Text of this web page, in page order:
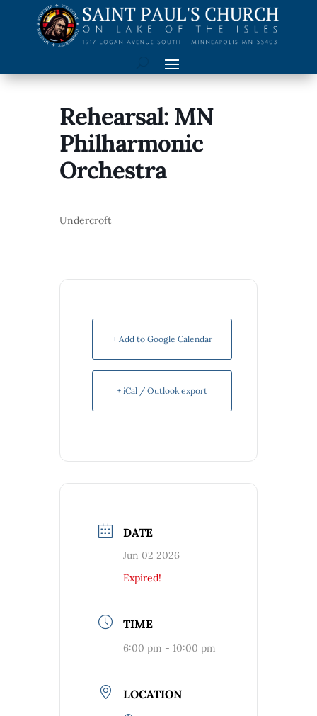
Rehearsal: MN
Philharmonic
Orchestra
Undercroft
+ Add to Google Calendar
+ iCal / Outlook export
DATE
Jun 02 2026
Expired!
TIME
6:00 pm - 10:00 pm
LOCATION